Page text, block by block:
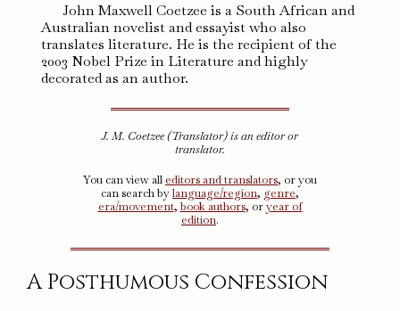
John Maxwell Coetzee is a South African and
Australian novelist and essayist who also
translates literature. He is the recipient of the
2003 Nobel Prize in Literature and highly
decorated as an author.
J. M. Coetzee (Translator) is an editor or
translator.
You can view all editors and translators, or you
can search bylanguage/region, genre,
era/movement, book authors, oryear of
edition.
A Posthumous Confession